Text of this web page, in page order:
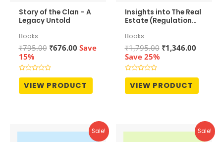
Story of the Clan – A
Legacy Untold
Books
₹795.00 Original
was:
₹795.00.
₹676.00Current
Save
15%
Rated
out
of
VIEW PRODUCT
Insights into The Real
Estate (Regulation
Act, 2016
Books
₹1,795.00 Original
₹1,346.00
Save 25%
Rated
out
of
VIEW PRODUCT
Sale! Sale!